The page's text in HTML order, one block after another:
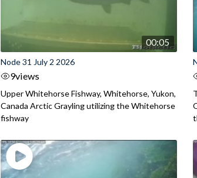
00:05
Node 31 July 2 2026
9views
Upper Whitehorse Fishway, Whitehorse, Yukon,
Canada Arctic Grayling utilizing the Whitehorse
fishway